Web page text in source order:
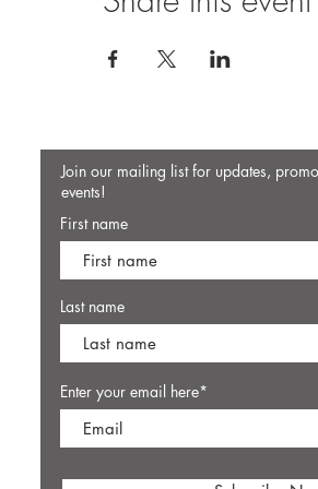
Join our mailing list for updates,
events!
First name
Last name
Enter your email here*